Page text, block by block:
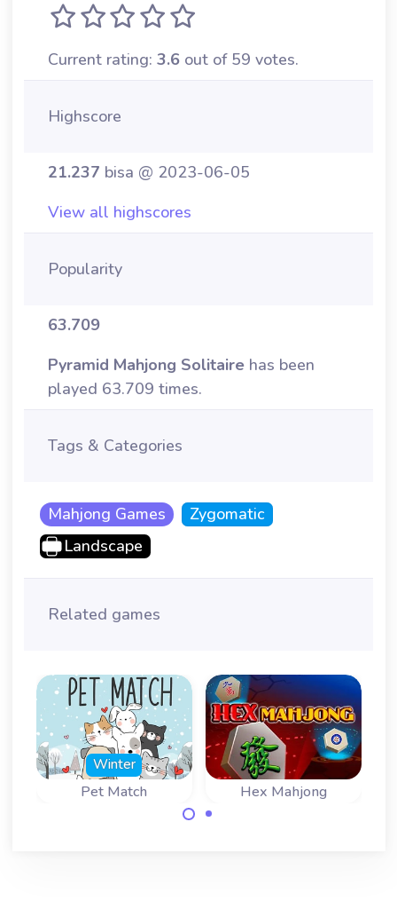
Current rating: 3.6 out of 59 votes.
Highscore
21.237 bisa @ 2023-06-05
View all highscores
Popularity
63.709
Pyramid Mahjong Solitaire has been
played 63.709 times.
Tags & Categories
Mahjong Games
Zygomatic
Landscape
Related games
Pet Match
Winter
Hex Mahjong